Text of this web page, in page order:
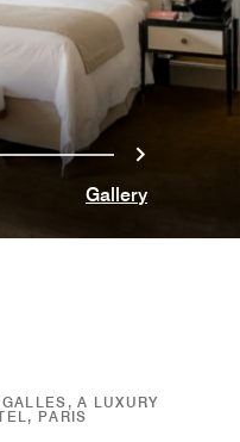
3 4 Next
Gallery
A LUXURY
PARIS